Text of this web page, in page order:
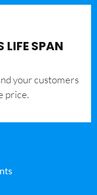
LIFE SPAN
your customers
price.